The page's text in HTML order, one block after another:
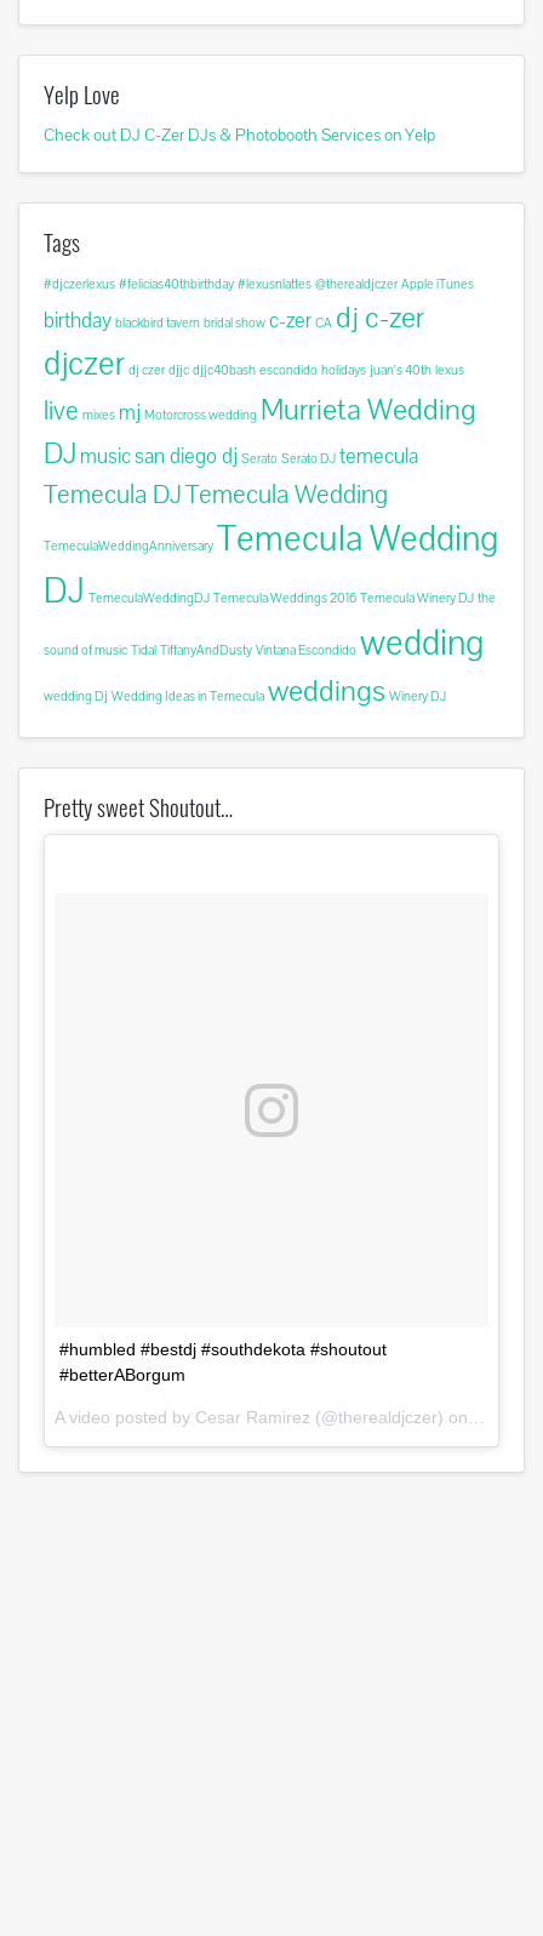
Yelp Love
Check out DJ C-Zer DJs & Photobooth Services on Yelp
Tags
#djczerlexus #felicias40thbirthday #lexusnlattes @therealdjczer Apple iTunes
birthday blackbird tavern bridal show c-zer CA dj c-zer
djczer dj czer djjc djjc40bash escondido holidays juan's 40th lexus
live mixes mj Motorcross wedding Murrieta Wedding
DJ musicsan diego dj Serato Serato DJ temecula
Temecula DJTemecula Wedding
TemeculaWeddingAnniversary Temecula Wedding
DJ TemeculaWeddingDJ Temecula Weddings 2016 Temecula Winery DJ the
sound of music Tidal TiffanyAndDusty Vintana Escondido wedding
wedding Dj Wedding Ideas in Temecula weddings Winery DJ
Pretty sweet Shoutout…
#humbled #bestdj #southdekota #shoutout
#betterABorgum
A video posted by Cesar Ramirez (@therealdjczer) onJul 31,